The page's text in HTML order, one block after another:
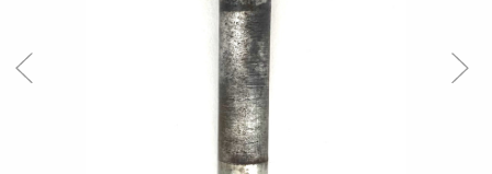
Previous Next